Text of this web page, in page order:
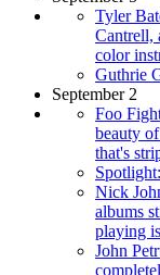
Tyler
Cantrell,
color
Guthrie
September 2
Foo
beauty
that's
Nick
albums
playing
John